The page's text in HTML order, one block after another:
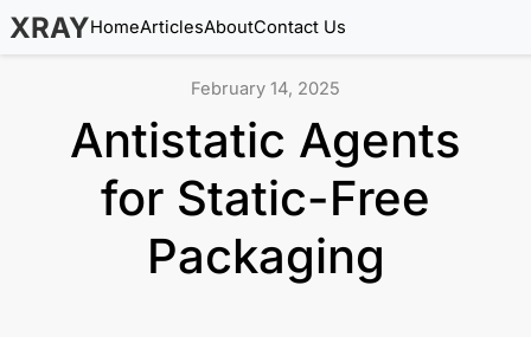
XRAYHomeArticlesAboutContact Us
February 14, 2025
Antistatic Agents
for Static-Free
Packaging